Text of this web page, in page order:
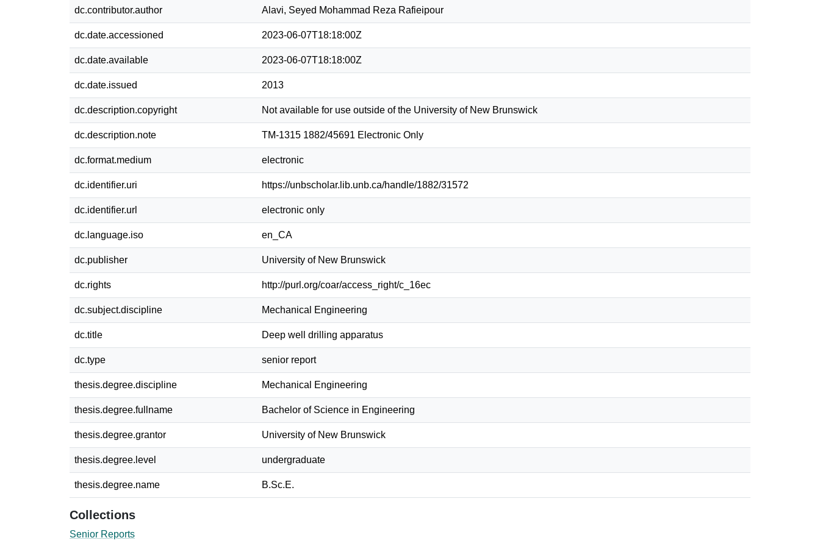
dc.contributor.author Alavi, Seyed Mohammad Reza Rafieipour
dc.date.accessioned 2023-06-07T18:18:00Z
dc.date.available 2023-06-07T18:18:00Z
dc.date.issued 2013
dc.description.copyright Not available for use outside of the University of New Brunswick
dc.description.note TM-1315 1882/45691 Electronic Only
dc.format.medium electronic
dc.identifier.uri https://unbscholar.lib.unb.ca/handle/1882/31572
dc.identifier.url electronic only
dc.language.iso en_CA
dc.publisher University of New Brunswick
dc.rights http://purl.org/coar/access_right/c_16ec
dc.subject.discipline Mechanical Engineering
dc.title Deep well drilling apparatus
dc.type senior report
thesis.degree.discipline Mechanical Engineering
thesis.degree.fullname Bachelor of Science in Engineering
thesis.degree.grantor University of New Brunswick
thesis.degree.level undergraduate
thesis.degree.name B.Sc.E.
Collections
Senior Reports